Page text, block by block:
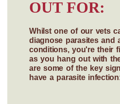
OUT FOR:
Whilst one of our vets
diagnose parasites and
conditions, you're their
as you hang out with
are some of the key
have a parasite